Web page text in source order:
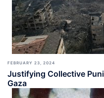
FEBRUARY 23, 2024
Justifying Collective
Gaza